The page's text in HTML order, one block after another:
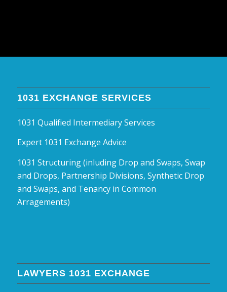
1031 EXCHANGE SERVICES
1031 Qualified Intermediary Services
Expert 1031 Exchange Advice
1031 Structuring (inluding Drop and Swaps, Swap
and Drops, Partnership Divisions, Synthetic Drop
and Swaps, and Tenancy in Common
Arragements)
LAWYERS 1031 EXCHANGE